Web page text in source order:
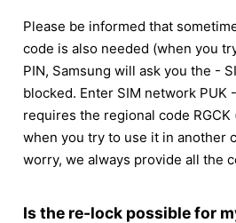
Please be informed that
code is also needed (when you
PIN, Samsung will ask you the -
blocked. Enter SIM network PUK
requires the regional code
when you try to use it in another
worry, we always provide all the
Is the re-lock possible for